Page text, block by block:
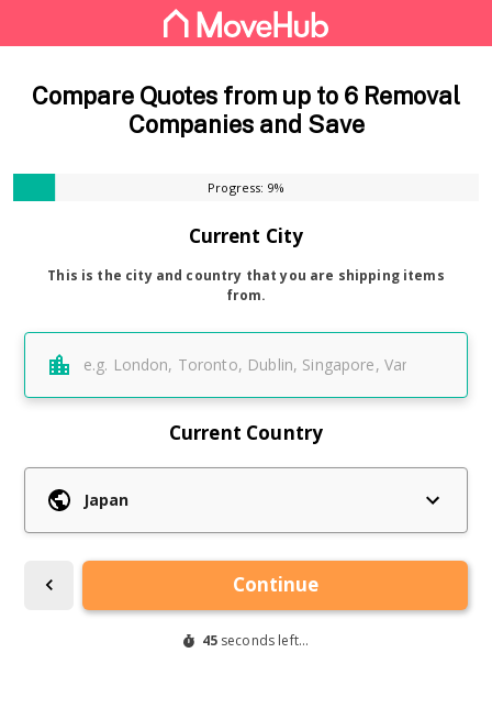
Compare Quotes from up to 6 Removal
Companies and Save